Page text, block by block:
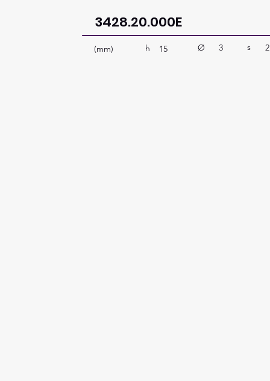
3428.20.000E
(mm) 15
h Ø 3 s 2